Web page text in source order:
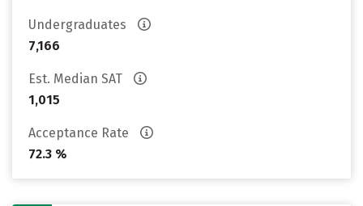
Undergraduates
7,166
Est. Median SAT
1,015
Acceptance Rate
72.3 %